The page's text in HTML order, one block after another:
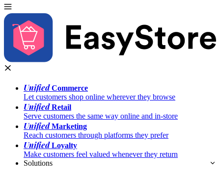
UnifiedCommerce
Let customers shop online wherever they browse
UnifiedRetail
Serve customers the same way online and in-store
UnifiedMarketing
Reach customers through platforms they prefer
UnifiedLoyalty
Make customers feel valued whenever they return
Solutions